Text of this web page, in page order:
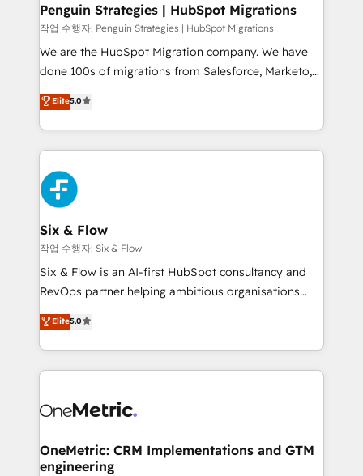
management, and speed up deal closures. With 500+
projects completed, our Agile approach ensures your
HubSpot CRM drives measurable results. Our
RevOps services align your sales, marketing, and
optimize the revenue lifecycle—lead generation to
retention—by refining processes and eliminating
maximize profitability and adapt to your goals.
Penguin Strategies | HubSpot Migrations
작업 수행자: Penguin Strategies | HubSpot Migrations
We are the HubSpot Migration company. We have
done 100s of migrations from Salesforce, Marketo,
Eloqua, Microsoft Dynamics, pipedrive and others.
We leverage our proven processes and AI to get it
done right the first time. We help companies build
high performing revenue operations across complex
sales cycles, multi system environments and global
SaaS or manufacturing teams. Trusted by leading
enterprises and fast growing scale ups including
Sony, Rapyd, Fiverr, XM Cyber, Wix - Base44, EMA
Design Automation and FIT. 📊 RevOps & data
architecture 🔗 CRM migrations & End to end
integrations 🤖 AI workflows & enrichment 📘 Team
HubSpot environments that teams use with
confidence and that leadership can rely on for
Elite5.0
Six & Flow
작업 수행자: Six & Flow
Six & Flow is an AI-first HubSpot consultancy and
RevOps partner helping ambitious organisations
grow with clarity, confidence, and intelligence.
Operating across the UK, Netherlands, Ireland, and
Canada, we’ve delivered thousands of successful
HubSpot projects for mid-market and enterprise
combine HubSpot, data, and AI to design connected
and technology for predictable, scalable revenue
growth. Our expertise spans RevOps, CRM and data
Elite5.0
OneMetric: CRM Implementations and GTM
engineering